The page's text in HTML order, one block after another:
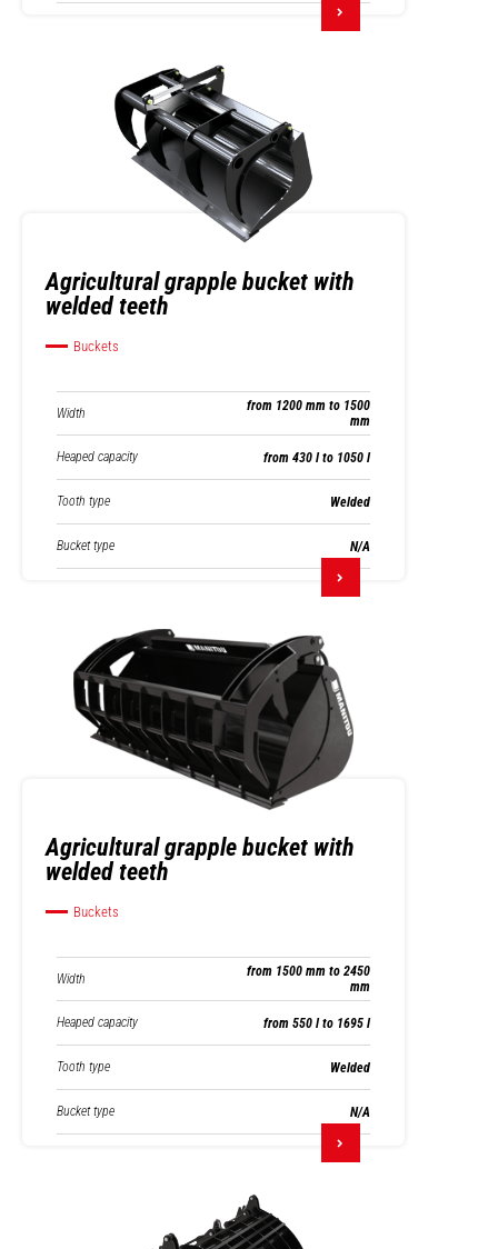
Agricultural grapple bucket with
welded teeth
Buckets
Width
from 1200 mm to 1500
mm
Heaped capacity from 430 l to 1050 l
Tooth type Welded
Bucket type N/A
Agricultural grapple bucket with
welded teeth
Buckets
Width
from 1500 mm to 2450
mm
Heaped capacity from 550 l to 1695 l
Tooth type Welded
Bucket type N/A